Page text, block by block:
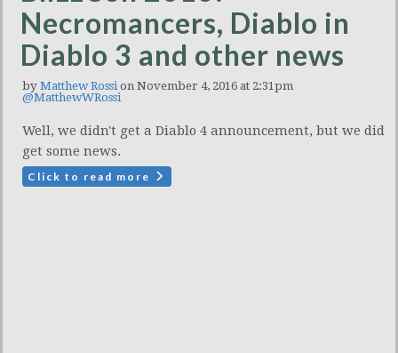
Necromancers, Diablo in
Diablo 3 and other news
by Matthew Rossi on November 4, 2016 at 2:31pm
@MatthewWRossi
Well, we didn't get a Diablo 4 announcement, but we did
get some news.
Click to read more